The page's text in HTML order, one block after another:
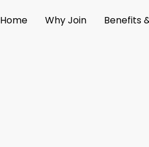
to
Home Why Join Benefits